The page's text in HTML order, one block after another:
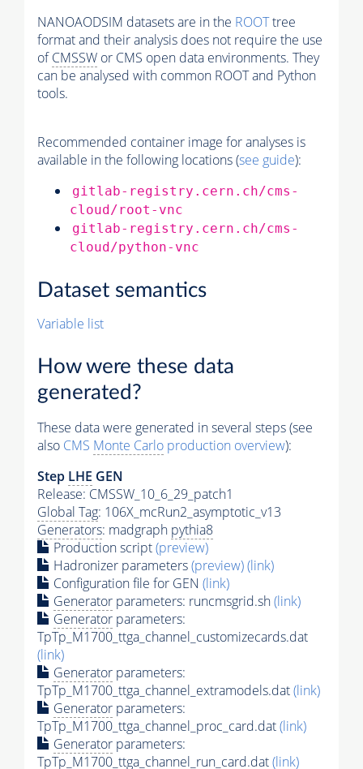
NANOAODSIM datasets are in the ROOTtree
format and their analysis does not require the use
ofCMSSW or CMS open data environments. They
can be analysed with common ROOT and Python
tools.
Recommended container image for analyses is
available in the following locations (see guide):
gitlab-registry.cern.ch/cms-
cloud/root-vnc
gitlab-registry.cern.ch/cms-
cloud/python-vnc
Dataset semantics
Variable list
How were these data
generated?
These data were generated in several steps (see
also CMS Monte Carlo production overview):
Step LHE GEN
Release: CMSSW_10_6_29_patch1
Global Tag: 106X_mcRun2_asymptotic_v13
Generators: madgraph pythia8
Production script(preview)
Hadronizer parameters(preview)(link)
Configuration file for GEN (link)
Generator parameters: runcmsgrid.sh(link)
Generator parameters:
TpTp_M1700_ttga_channel_customizecards.dat
(link)
Generator parameters:
TpTp_M1700_ttga_channel_extramodels.dat(link)
Generator parameters:
TpTp_M1700_ttga_channel_proc_card.dat(link)
Generator parameters:
TpTp_M1700_ttga_channel_run_card.dat(link)